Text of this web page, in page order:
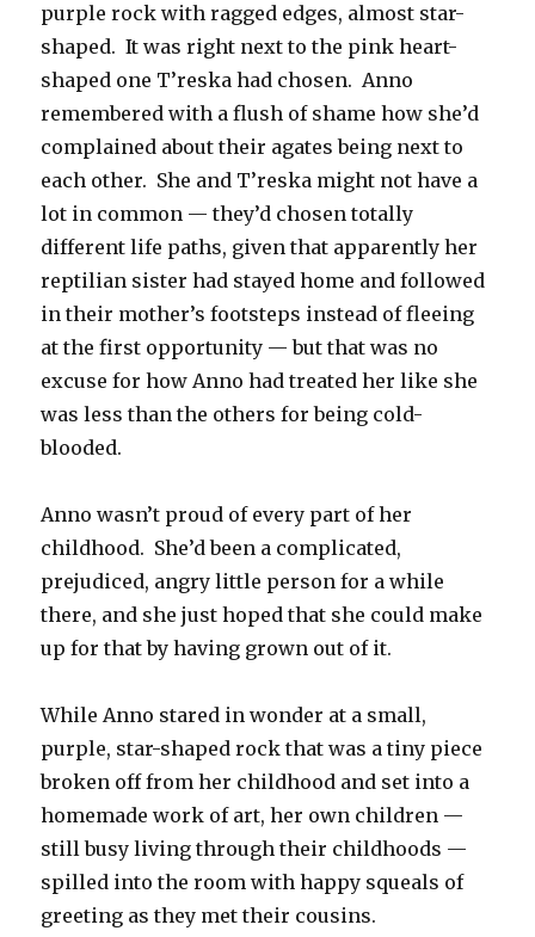
purple rock with ragged edges, almost star-
shaped. It was right next to the pink heart-
shaped one T’reska had chosen. Anno
remembered with a flush of shame how she’d
complained about their agates being next to
each other. She and T’reska might not have a
lot in common — they’d chosen totally
different life paths, given that apparently her
reptilian sister had stayed home and followed
in their mother’s footsteps instead of fleeing
at the first opportunity — but that was no
excuse for how Anno had treated her like she
was less than the others for being cold-
blooded.
Anno wasn’t proud of every part of her
childhood. She’d been a complicated,
prejudiced, angry little person for a while
there, and she just hoped that she could make
up for that by having grown out of it.
While Anno stared in wonder at a small,
purple, star-shaped rock that was a tiny piece
broken off from her childhood and set into a
homemade work of art, her own children —
still busy living through their childhoods —
spilled into the room with happy squeals of
greeting as they met their cousins.